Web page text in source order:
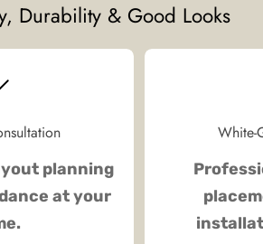
Durability & Good Looks
planning
at your
White-